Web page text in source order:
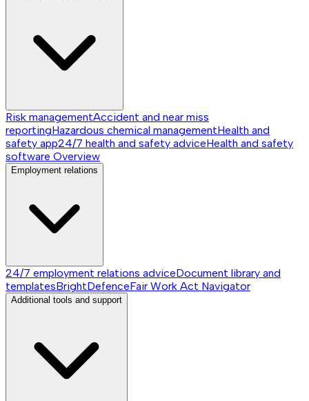
Risk managementAccident and near miss
reportingHazardous chemical managementHealth and
safety app24/7 health and safety adviceHealth and safety
software Overview
Employment relations
24/7 employment relations adviceDocument library and
templatesBrightDefenceFair Work Act Navigator
Additional tools and support